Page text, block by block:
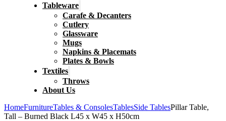
Tableware
Carafe & Decanters
Cutlery
Glassware
Mugs
Napkins & Placemats
Plates & Bowls
Textiles
Throws
About Us
HomeFurnitureTables & ConsolesTablesSide TablesPillar Table,
Tall – Burned Black L45 x W45 x H50cm